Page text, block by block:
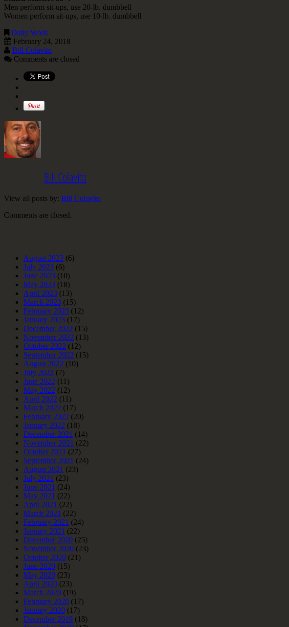
Men perform sit-ups, use 20-lb. dumbbell
Women perform sit-ups, use 10-lb. dumbbell
Daily Wods
February 24, 2018
Bill Colavito
Comments are closed
Bill Colavito
View all posts by: Bill Colavito
Comments are closed.
August 2023 (6)
July 2023 (6)
June 2023 (10)
May 2023 (18)
April 2023 (13)
March 2023 (15)
February 2023 (12)
January 2023 (17)
December 2022 (15)
November 2022 (13)
October 2022 (12)
September 2022 (15)
August 2022 (10)
July 2022 (7)
June 2022 (11)
May 2022 (12)
April 2022 (11)
March 2022 (17)
February 2022 (20)
January 2022 (18)
December 2021 (14)
November 2021 (22)
October 2021 (27)
September 2021 (24)
August 2021 (23)
July 2021 (23)
June 2021 (24)
May 2021 (22)
April 2021 (22)
March 2021 (22)
February 2021 (24)
January 2021 (22)
December 2020 (25)
November 2020 (23)
October 2020 (21)
June 2020 (15)
May 2020 (23)
April 2020 (23)
March 2020 (19)
February 2020 (17)
January 2020 (17)
December 2019 (18)